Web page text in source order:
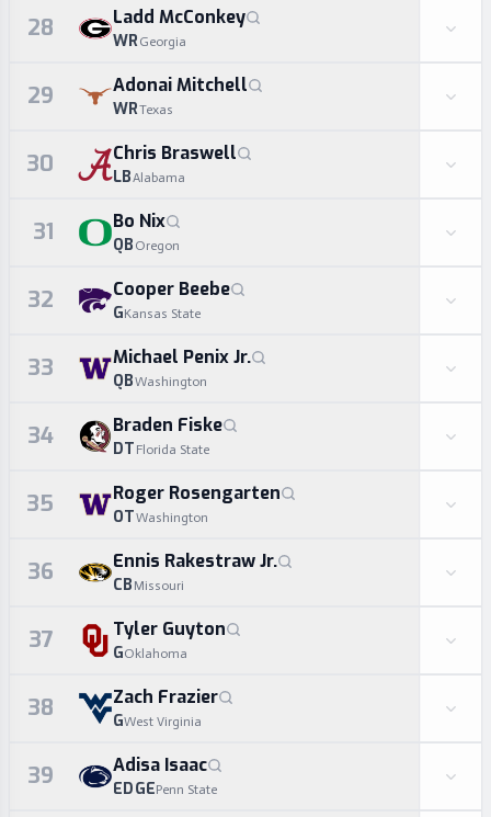
28 Ladd McConkey
WRGeorgia
29 Adonai Mitchell
WRTexas
30 Chris Braswell
LBAlabama
31 Bo Nix
QB Oregon
32 Cooper Beebe
GKansas State
33 Michael Penix Jr.
QBWashington
34 Braden Fiske
DT Florida State
35 Roger Rosengarten
OTWashington
36 Ennis Rakestraw Jr.
CB Missouri
37 Tyler Guyton
GOklahoma
38 Zach Frazier
GWest Virginia
39 Adisa Isaac
EDGEPenn State